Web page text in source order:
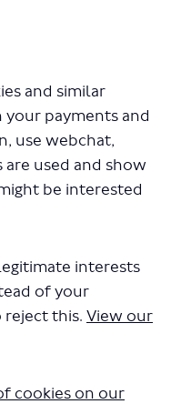
and similar
payments and
use webchat,
used and show
be interested
interests
of your
reject this. View our
cookies on our
begin